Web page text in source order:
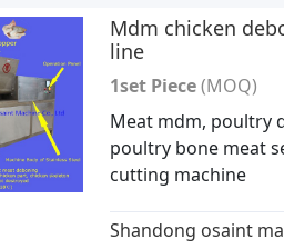
Mdm chicken
line
1set Piece(MOQ)
Meat mdm, poultry
poultry bone meat
cutting machine
Shandong osaint